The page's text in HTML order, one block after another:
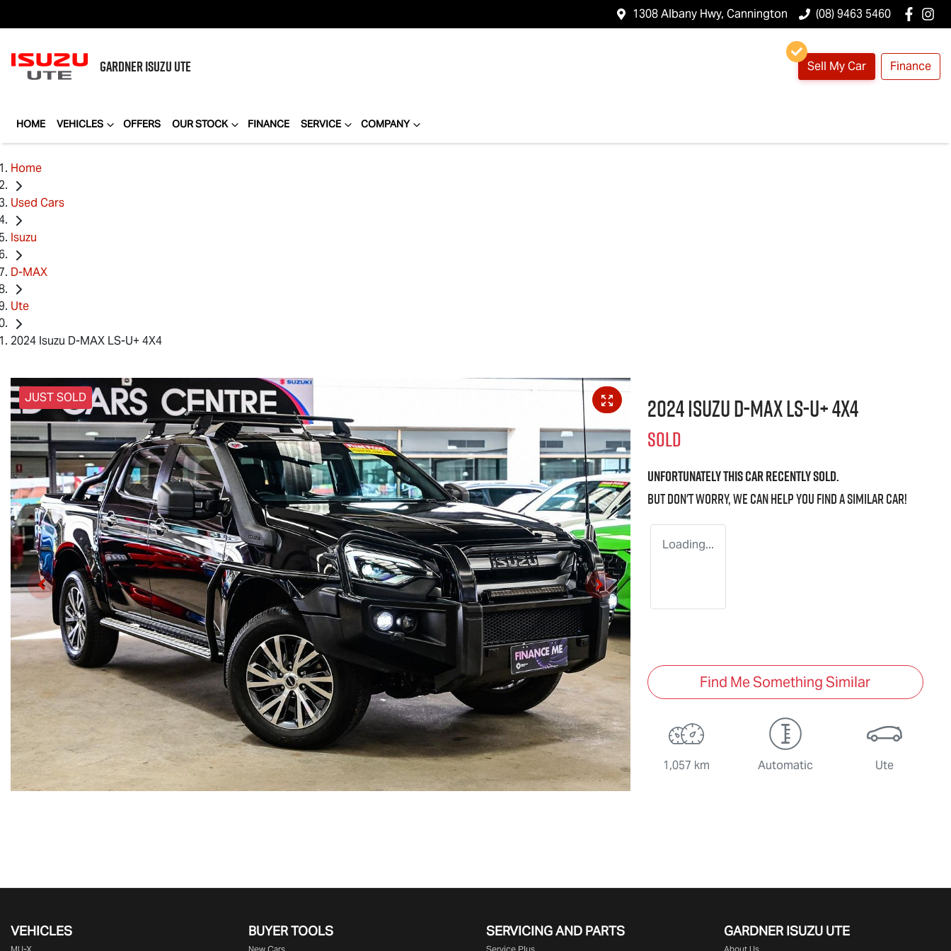
1308 Albany Hwy, Cannington (08) 9463 5460
GARDNERISUZU UTE Sell My Car Finance
HOME VEHICLES OFFERS OUR STOCK FINANCE SERVICE COMPANY
Home
Used Cars
Isuzu
D-MAX
Ute
2024 Isuzu D-MAX LS-U+ 4X4
JUST SOLD 2024 IsuzuD-MAXLS-U+ 4X4
SOLD
Unfortunately thiscarrecently sold.
But don't worry, we can help you find a similarcar!
Loading...
Find Me Something Similar
1,057 km Automatic Ute
VEHICLES BUYER TOOLS SERVICING AND PARTS GARDNER ISUZU UTE